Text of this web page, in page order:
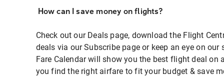
How can I save money on flights?
Check out our Deals page, download the Flight
deals via our Subscribe page or keep an eye on
Fare Calendar will show you the best flight deal on
you find the right airfare to fit your budget & save